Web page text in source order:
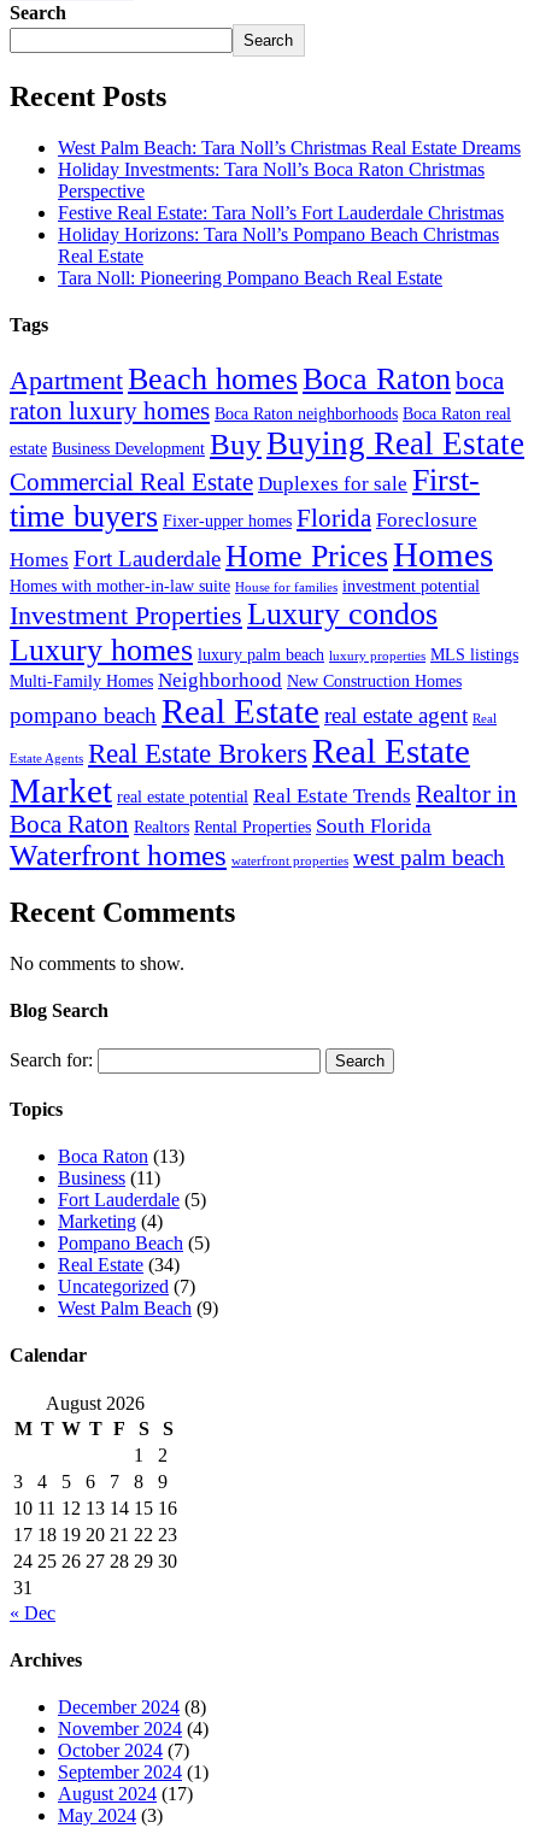
Search
Search
Recent Posts
West Palm Beach: Tara Noll’s Christmas Real Estate Dreams
Holiday Investments: Tara Noll’s Boca Raton Christmas
Perspective
Festive Real Estate: Tara Noll’s Fort Lauderdale Christmas
Holiday Horizons: Tara Noll’s Pompano Beach Christmas
Real Estate
Tara Noll: Pioneering Pompano Beach Real Estate
Tags
ApartmentBeach homesBoca Ratonboca
raton luxury homes Boca Raton neighborhoods Boca Raton real
estate Business Development BuyBuying Real Estate
Commercial Real Estate Duplexes for sale First-
time buyers Fixer-upper homes Florida Foreclosure
Homes Fort LauderdaleHome PricesHomes
Homes with mother-in-law suite House for families investment potential
Investment Properties Luxury condos
Luxury homes luxury palm beach luxury properties MLS listings
Multi-Family Homes Neighborhood New Construction Homes
pompano beachReal Estate real estate agent Real
Estate Agents Real Estate BrokersReal Estate
Market real estate potential Real Estate Trends Realtor in
Boca Raton Realtors Rental Properties South Florida
Waterfront homes waterfront properties west palm beach
Recent Comments
No comments to show.
Blog Search
Search for:
Topics
Boca Raton (13)
Business (11)
Fort Lauderdale (5)
Marketing (4)
Pompano Beach (5)
Real Estate (34)
Uncategorized (7)
West Palm Beach (9)
Calendar
August 2026
M T W T F S
S
1
2
3
4 5 6 7 8
9
10 11 12 13 14 15 16
17 18 19 20 21 22 23
24 25 26 27 28 29 30
31
« Dec
Archives
December 2024 (8)
November 2024 (4)
October 2024 (7)
September 2024 (1)
August 2024 (17)
May 2024 (3)